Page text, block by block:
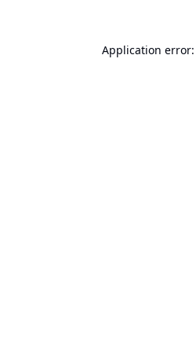
Application